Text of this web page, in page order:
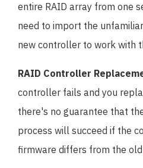
entire RAID array from one
need to import the
new controller to work with
RAID Controller
controller fails and you
there's no guarantee that
process will succeed if the
firmware differs from the old